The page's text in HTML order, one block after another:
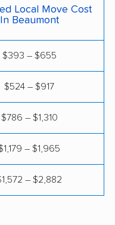
Heights movers
movers
movers
movers
Madera movers
Local Move Cost
In Beaumont
$393 – $655
$524 – $917
$786 – $1,310
– $1,965
– $2,882